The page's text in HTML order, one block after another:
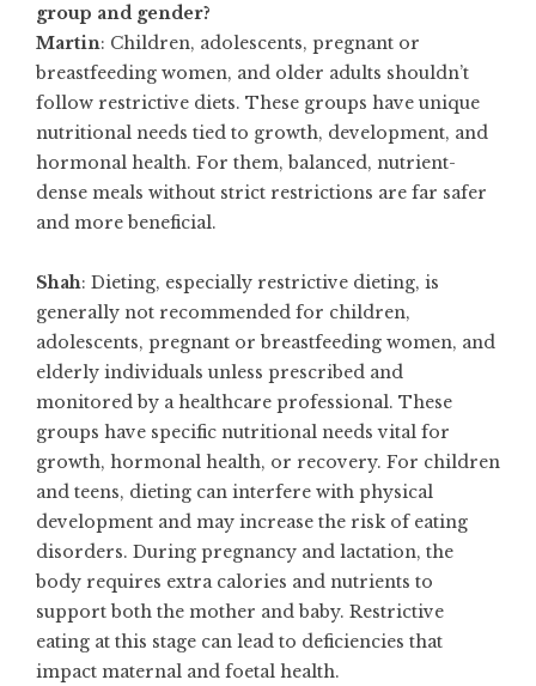
group and gender?
Martin: Children, adolescents, pregnant or
breastfeeding women, and older adults shouldn’t
follow restrictive diets. These groups have unique
nutritional needs tied to growth, development, and
hormonal health. For them, balanced, nutrient-
dense meals without strict restrictions are far safer
and more beneficial.
Shah: Dieting, especially restrictive dieting, is
generally not recommended for children,
adolescents, pregnant or breastfeeding women, and
elderly individuals unless prescribed and
monitored by a healthcare professional. These
groups have specific nutritional needs vital for
growth, hormonal health, or recovery. For children
and teens, dieting can interfere with physical
development and may increase the risk of eating
disorders. During pregnancy and lactation, the
body requires extra calories and nutrients to
support both the mother and baby. Restrictive
eating at this stage can lead to deficiencies that
impact maternal and foetal health.